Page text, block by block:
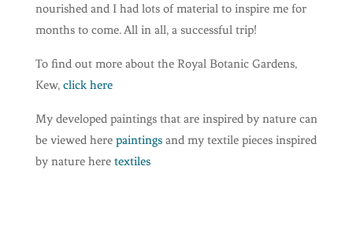
nourished and I had lots of material to inspire me for
months to come. All in all, a successful trip!
To find out more about the Royal Botanic Gardens,
Kew, click here
My developed paintings that are inspired by nature can
be viewed here paintingsand my textile pieces inspired
by nature here textiles